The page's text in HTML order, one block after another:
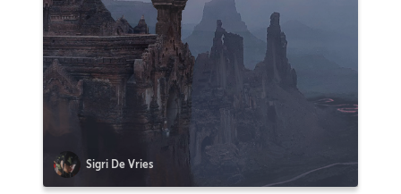
Sigri De Vries